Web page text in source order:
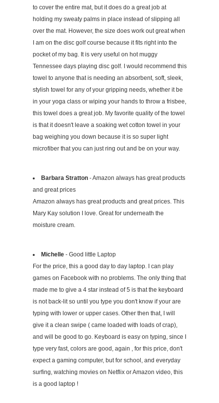
to cover the entire mat, but it does do a great job at
holding my sweaty palms in place instead of slipping all
over the mat. However, the size does work out great when
I am on the disc golf course because it fits right into the
pocket of my bag. It is very useful on hot muggy
Tennessee days playing disc golf. I would recommend this
towel to anyone that is needing an absorbent, soft, sleek,
stylish towel for any of your gripping needs, whether it be
in your yoga class or wiping your hands to throw a frisbee,
this towel does a great job. My favorite quality of the towel
is that it doesn't leave a soaking wet cotton towel in your
bag weighing you down because it is so super light
microfiber that you can just ring out and be on your way.
Barbara Stratton- Amazon always has great products
and great prices
Amazon always has great products and great prices. This
Mary Kay solution I love. Great for underneath the
moisture cream.
Michelle- Good little Laptop
For the price, this a good day to day laptop. I can play
games on Facebook with no problems. The only thing that
made me to give a 4 star instead of 5 is that the keyboard
is not back-lit so until you type you don't know if your are
typing with lower or upper cases. Other then that, I will
give it a clean swipe ( came loaded with loads of crap),
and will be good to go. Keyboard is easy on typing, since I
type very fast, colors are good, again , for this price, don't
expect a gaming computer, but for school, and everyday
surfing, watching movies on Netflix or Amazon video, this
is a good laptop !